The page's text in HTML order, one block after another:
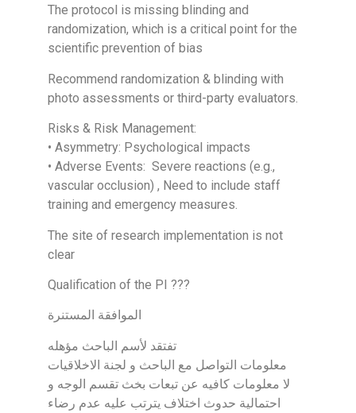
The protocol is missing blinding and
randomization, which is a critical point for the
scientific prevention of bias
Recommend randomization & blinding with
photo assessments or third-party evaluators.
Risks & Risk Management:
• Asymmetry: Psychological impacts
• Adverse Events: Severe reactions (e.g.,
vascular occlusion) , Need to include staff
training and emergency measures.
The site of research implementation is not
clear
Qualification of the PI ???
الموافقة المستنرة
تفتقد لأسم الباحث مؤهله
معلومات التواصل مع الباحث و لجنة الاخلاقيات
لا معلومات كافيه عن تبعات بخث تقسم الوجه و
احتمالية حدوث اختلاف يترتب عليه عدم رضاء